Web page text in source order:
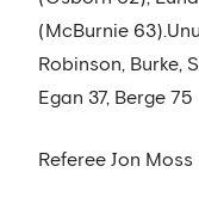
(McBurnie
Robinson, Burke,
Egan 37, Berge 75
Referee Jon Moss